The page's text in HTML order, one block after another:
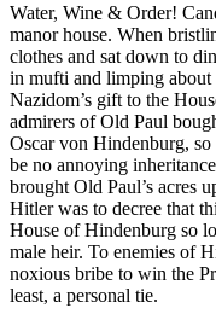
Water, Wine & Order!
manor house. When
clothes and sat down to
in mufti and limping about
Nazidom’s gift to the
admirers of Old Paul
Oscar von Hindenburg,
be no annoying
brought Old Paul’s acres
Hitler was to decree that
House of Hindenburg so
male heir. To enemies of
noxious bribe to win the
least, a personal tie.